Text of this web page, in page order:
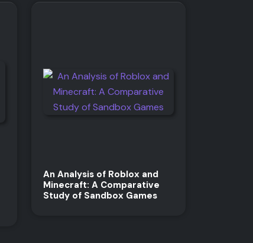
An Analysis of Roblox and
Minecraft: A Comparative
Study of Sandbox Games